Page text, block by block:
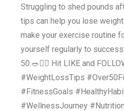
Struggling to shed pounds
tips can help you lose
make your exercise routine
yourself regularly to
50.🥗🏋️‍♀️ Hit LIKE and
#WeightLossTips
#FitnessGoals
#WellnessJourney